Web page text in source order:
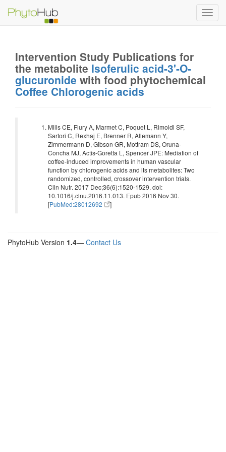
Intervention Study Publications for
the metabolite Isoferulic acid-3'-O-
glucuronide with food phytochemical
Coffee Chlorogenic acids
Mills CE, Flury A, Marmet C, Poquet L, Rimoldi SF,
Sartori C, Rexhaj E, Brenner R, Allemann Y,
Zimmermann D, Gibson GR, Mottram DS, Oruna-
Concha MJ, Actis-Goretta L, Spencer JPE: Mediation of
coffee-induced improvements in human vascular
function by chlorogenic acids and its metabolites: Two
randomized, controlled, crossover intervention trials.
Clin Nutr. 2017 Dec;36(6):1520-1529. doi:
10.1016/j.clnu.2016.11.013. Epub 2016 Nov 30.
[PubMed:28012692 ]
PhytoHub Version 1.4— Contact Us